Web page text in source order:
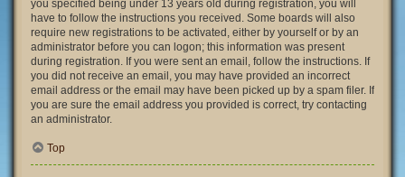
you specified being under 13 years old during registration, you will
have to follow the instructions you received. Some boards will also
require new registrations to be activated, either by yourself or by an
administrator before you can logon; this information was present
during registration. If you were sent an email, follow the instructions. If
you did not receive an email, you may have provided an incorrect
email address or the email may have been picked up by a spam filer. If
you are sure the email address you provided is correct, try contacting
an administrator.
Top